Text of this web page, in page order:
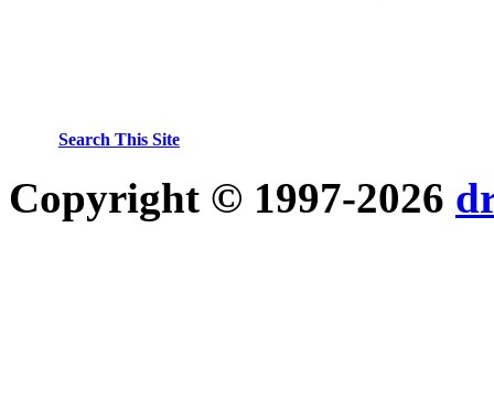
Search This Site
Copyright © 1997-2026